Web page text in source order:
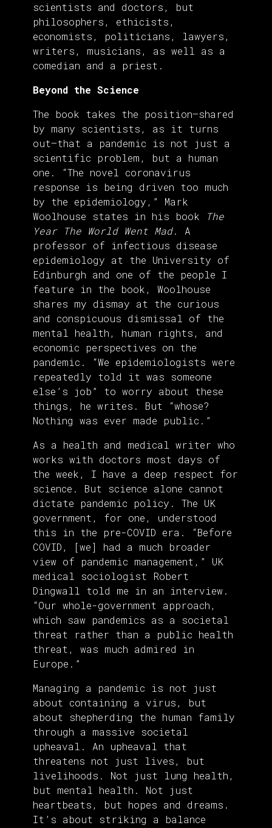
scientists and doctors, but
philosophers, ethicists,
economists, politicians, lawyers,
writers, musicians, as well as a
comedian and a priest.
Beyond the Science
The book takes the position—shared
by many scientists, as it turns
out—that a pandemic is not just a
scientific problem, but a human
one. “The novel coronavirus
response is being driven too much
by the epidemiology,” Mark
Woolhouse states in his book
The
Year The World Went Mad. A
professor of infectious disease
epidemiology at the University of
Edinburgh and one of the people I
feature in the book, Woolhouse
shares my dismay at the curious
and conspicuous dismissal of the
mental health, human rights, and
economic perspectives on the
pandemic. “We epidemiologists were
repeatedly told it was someone
else’s job” to worry about these
things, he writes. But “whose?
Nothing was ever made public.”
As a health and medical writer who
works with doctors most days of
the week, I have a deep respect for
science. But science alone cannot
dictate pandemic policy. The UK
government, for one, understood
this in the pre-COVID era. “Before
COVID, [we] had a much broader
view of pandemic management,” UK
medical sociologist Robert
Dingwall told me in an interview.
“Our whole-government approach,
which saw pandemics as a societal
threat rather than a public health
threat, was much admired in
Europe.”
Managing a pandemic is not just
about containing a virus, but
about shepherding the human family
through a massive societal
upheaval. An upheaval that
threatens not just lives, but
livelihoods. Not just lung health,
but mental health. Not just
heartbeats, but hopes and dreams.
It’s about striking a balance